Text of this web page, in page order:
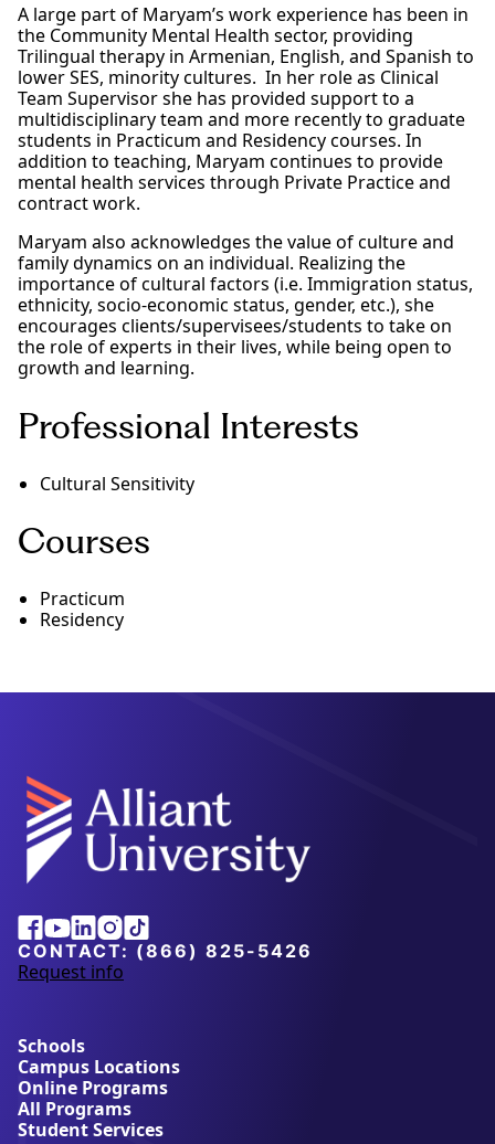
A large part of Maryam’s work experience has been in
the Community Mental Health sector, providing
Trilingual therapy in Armenian, English, and Spanish to
lower SES, minority cultures. In her role as Clinical
Team Supervisor she has provided support to a
multidisciplinary team and more recently to graduate
students in Practicum and Residency courses. In
addition to teaching, Maryam continues to provide
mental health services through Private Practice and
contract work.
Maryam also acknowledges the value of culture and
family dynamics on an individual. Realizing the
importance of cultural factors (i.e. Immigration status,
ethnicity, socio-economic status, gender, etc.), she
encourages clients/supervisees/students to take on
the role of experts in their lives, while being open to
growth and learning.
Professional Interests
Cultural Sensitivity
Courses
Practicum
Residency
Alliant
University
Facebook
Youtube
Linkedin
Instagram
Tiktok
CONTACT: (866) 825-5426
Request info
a
u
t
A
l
l
Schools
Campus Locations
Online Programs
All Programs
Student Services